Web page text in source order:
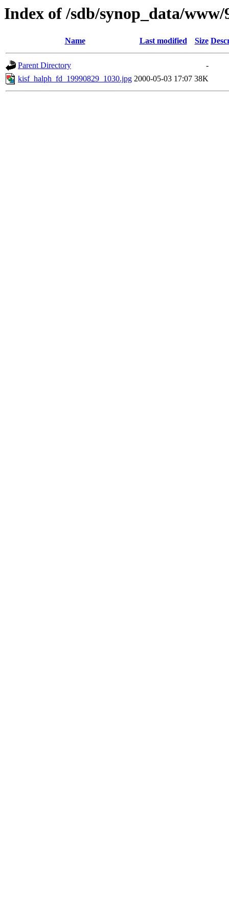
Index of /sdb/synop_data/www/
Name Last modified Size
Parent Directory
-
kisf_halph_fd_19990829_1030.jpg 2000-05-03 17:07 38K